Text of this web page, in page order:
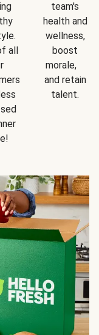
all
team's
health and
wellness,
boost
morale,
and retain
talent.